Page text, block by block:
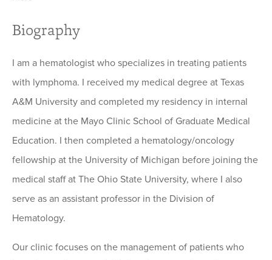
Biography
I am a hematologist who specializes in treating patients
with lymphoma. I received my medical degree at Texas
A&M University and completed my residency in internal
medicine at the Mayo Clinic School of Graduate Medical
Education. I then completed a hematology/oncology
fellowship at the University of Michigan before joining the
medical staff at The Ohio State University, where I also
serve as an assistant professor in the Division of
Hematology.
Our clinic focuses on the management of patients who